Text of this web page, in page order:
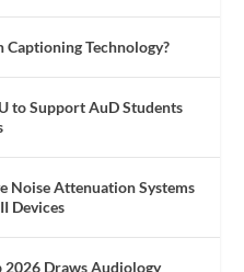
Captioning Technology?
to Support AuD Students
Noise Attenuation Systems
Devices
Draws Audiology